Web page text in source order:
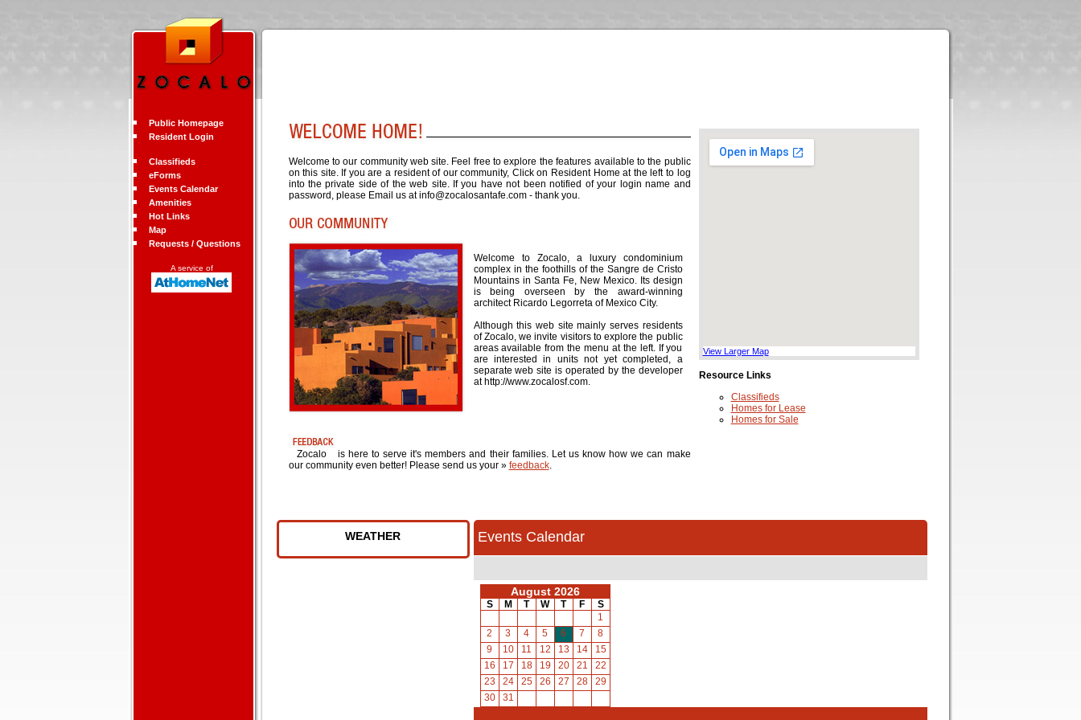
Public Homepage
Resident Login
Classifieds
eForms
Events Calendar
Amenities
Hot Links
Map
Requests / Questions
A service of
Welcome to our community web site. Feel free to explore the features available to the public
on this site. If you are a resident of our community, Click on Resident Home at the left to log
into the private side of the web site. If you have not been notified of your login name and
password, please Email us atinfo@zocalosantafe.com- thank you.
Welcome to Zocalo, a luxury condominium
complex in the foothills of the Sangre de Cristo
Mountains in Santa Fe, New Mexico. Its design
is being overseen by the award-winning
architect Ricardo Legorreta of Mexico City.
Although this web site mainly serves residents
of Zocalo, we invite visitors to explore the public
areas available from the menu at the left. If you
are interested in units not yet completed, a
separate web site is operated by the developer
at http://www.zocalosf.com.
Zocalo
is here to serve it's members and their families. Let us know how we can make
our community even better! Please send us your » feedback.
View Larger Map
Resource Links
Classifieds
Homes for Lease
Homes for Sale
WEATHER Events Calendar
August 2026
S M T W T F
S
1
2
3 4 5 6 7
8
9
10 11 12 13 14
15
16
17 18 19 20 21
22
23
24 25 26 27 28
29
30
31